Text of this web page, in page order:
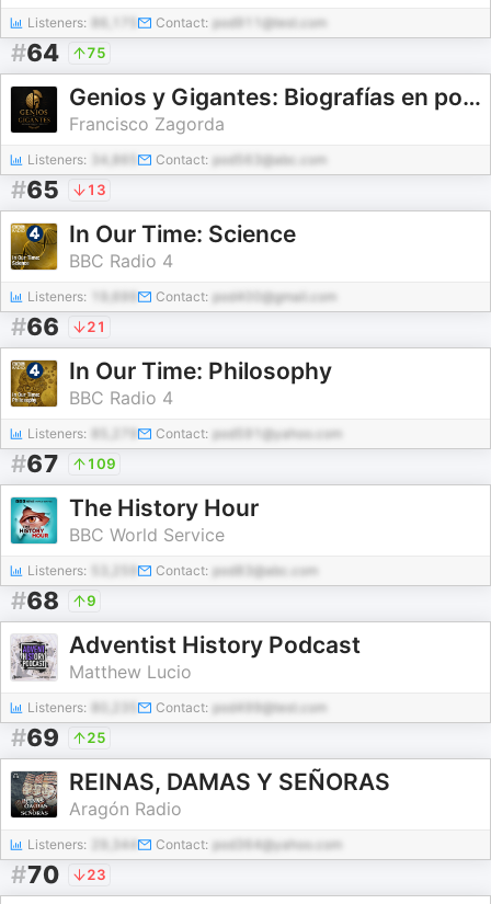
Listeners: Contact: pod911@test.com
#64 75
Genios y Gigantes: Biografías en podcast
Francisco Zagorda
Listeners: 34,865 Contact: pod563@abc.com
#65 13
In Our Time: Science
BBC Radio 4
Listeners: Contact: pod400@gmail.com
#66 21
In Our Time: Philosophy
BBC Radio 4
Listeners: Contact: pod591@yahoo.com
#67 109
The History Hour
BBC World Service
Listeners: Contact: pod83@abc.com
#68 9
Adventist History Podcast
Matthew Lucio
Listeners: Contact: pod499@test.com
#69 25
REINAS, DAMAS Y SEÑORAS
Aragón Radio
Listeners: 29,344 Contact: pod364@yahoo.com
#70 23